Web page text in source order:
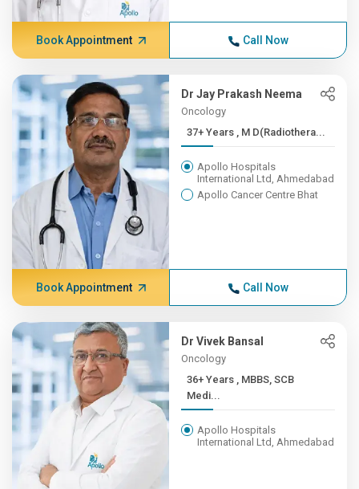
Book Appointment Call Now
Dr Jay Prakash Neema
Oncology
37+ Years , M D(Radiothera...
Apollo Hospitals
International Ltd, Ahmedabad
Apollo Cancer Centre Bhat
Book Appointment Call Now
Dr Vivek Bansal
Oncology
36+ Years , MBBS, SCB
Medi...
Apollo Hospitals
International Ltd, Ahmedabad